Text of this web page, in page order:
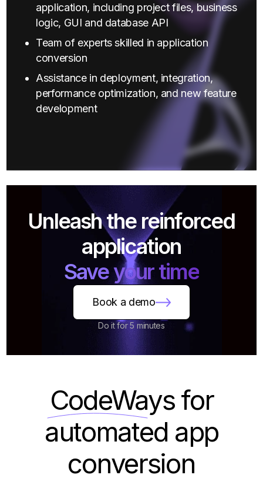
application, including project files, business
logic, GUI and database API
Team of experts skilled in application
conversion
Assistance in deployment, integration,
performance optimization, and new feature
development
Unleash the reinforced
application
Save your time
Book a demo
Do it for 5 minutes
CodeWaysfor
automated app
conversion